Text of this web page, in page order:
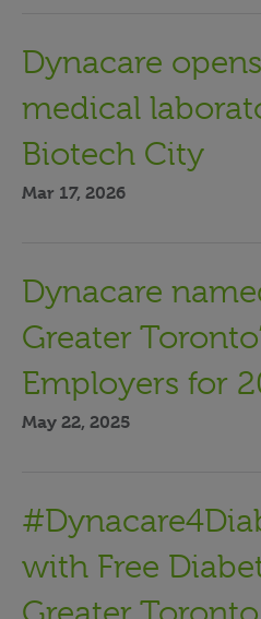
Dynacare
medical
Biotech City
Mar 17, 2026
Dynacare
Greater
Employers for
May 22, 2025
with Free